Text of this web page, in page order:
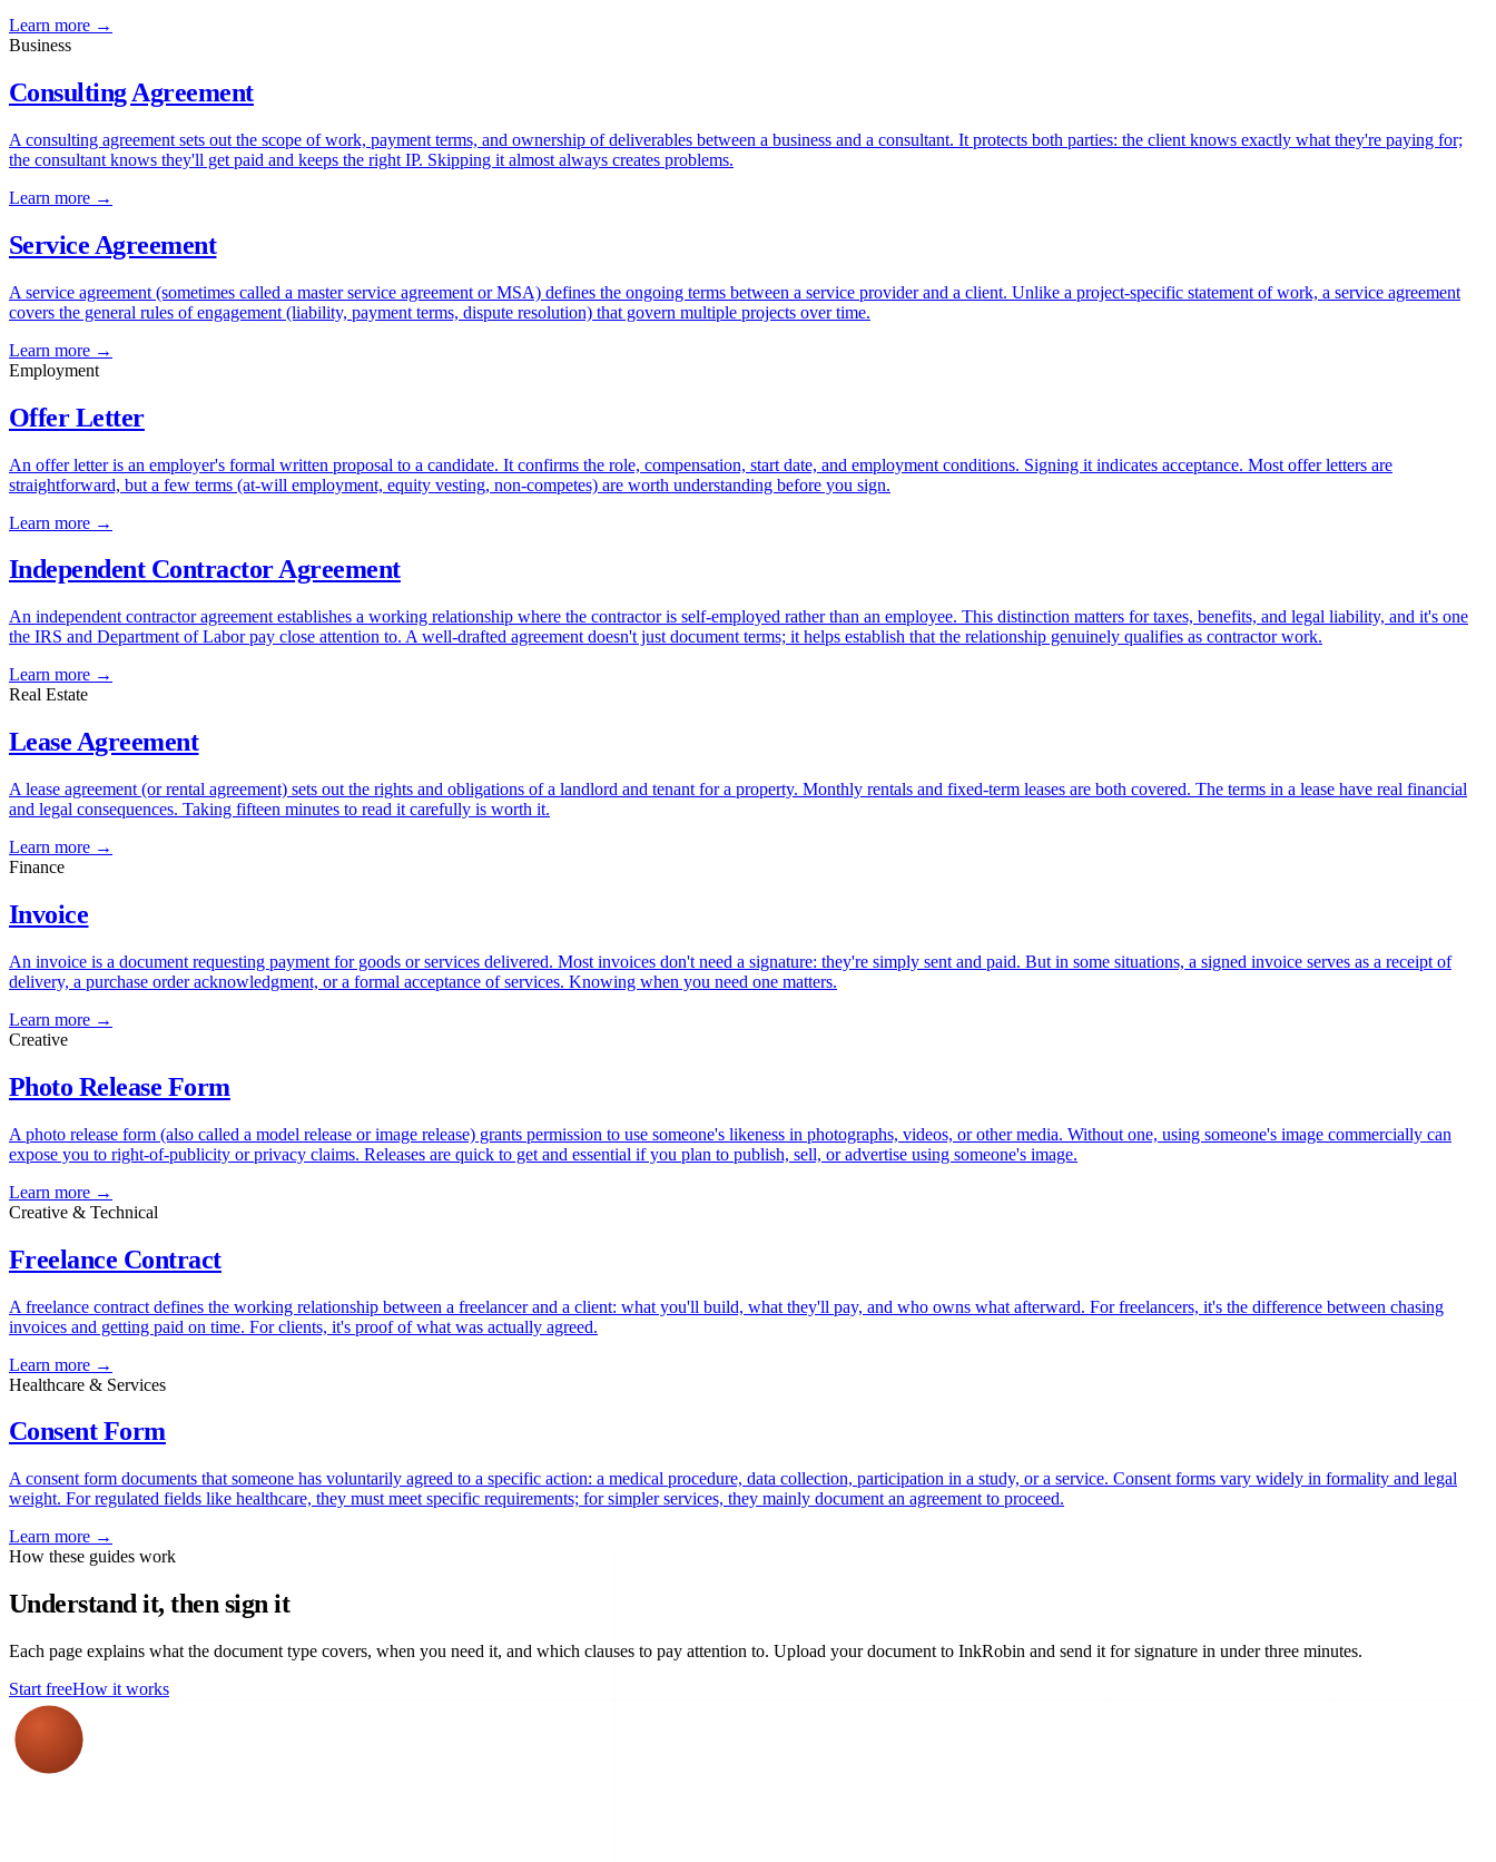
Learn more →
Business
Consulting Agreement
A consulting agreement sets out the scope of work, payment terms, and ownership of deliverables between a business and a consultant. It protects both parties: the client knows exactly what they're paying for;
the consultant knows they'll get paid and keeps the right IP. Skipping it almost always creates problems.
Learn more →
Service Agreement
A service agreement (sometimes called a master service agreement or MSA) defines the ongoing terms between a service provider and a client. Unlike a project-specific statement of work, a service agreement
covers the general rules of engagement (liability, payment terms, dispute resolution) that govern multiple projects over time.
Learn more →
Employment
Offer Letter
An offer letter is an employer's formal written proposal to a candidate. It confirms the role, compensation, start date, and employment conditions. Signing it indicates acceptance. Most offer letters are
straightforward, but a few terms (at-will employment, equity vesting, non-competes) are worth understanding before you sign.
Learn more →
Independent Contractor Agreement
An independent contractor agreement establishes a working relationship where the contractor is self-employed rather than an employee. This distinction matters for taxes, benefits, and legal liability, and it's one
the IRS and Department of Labor pay close attention to. A well-drafted agreement doesn't just document terms; it helps establish that the relationship genuinely qualifies as contractor work.
Learn more →
Real Estate
Lease Agreement
A lease agreement (or rental agreement) sets out the rights and obligations of a landlord and tenant for a property. Monthly rentals and fixed-term leases are both covered. The terms in a lease have real financial
and legal consequences. Taking fifteen minutes to read it carefully is worth it.
Learn more →
Finance
Invoice
An invoice is a document requesting payment for goods or services delivered. Most invoices don't need a signature: they're simply sent and paid. But in some situations, a signed invoice serves as a receipt of
delivery, a purchase order acknowledgment, or a formal acceptance of services. Knowing when you need one matters.
Learn more →
Creative
Photo Release Form
A photo release form (also called a model release or image release) grants permission to use someone's likeness in photographs, videos, or other media. Without one, using someone's image commercially can
expose you to right-of-publicity or privacy claims. Releases are quick to get and essential if you plan to publish, sell, or advertise using someone's image.
Learn more →
Creative & Technical
Freelance Contract
A freelance contract defines the working relationship between a freelancer and a client: what you'll build, what they'll pay, and who owns what afterward. For freelancers, it's the difference between chasing
invoices and getting paid on time. For clients, it's proof of what was actually agreed.
Learn more →
Healthcare & Services
Consent Form
A consent form documents that someone has voluntarily agreed to a specific action: a medical procedure, data collection, participation in a study, or a service. Consent forms vary widely in formality and legal
weight. For regulated fields like healthcare, they must meet specific requirements; for simpler services, they mainly document an agreement to proceed.
Learn more →
How these guides work
Understand it, then sign it
Each page explains what the document type covers, when you need it, and which clauses to pay attention to. Upload your document to InkRobin and send it for signature in under three minutes.
Start freeHow it works